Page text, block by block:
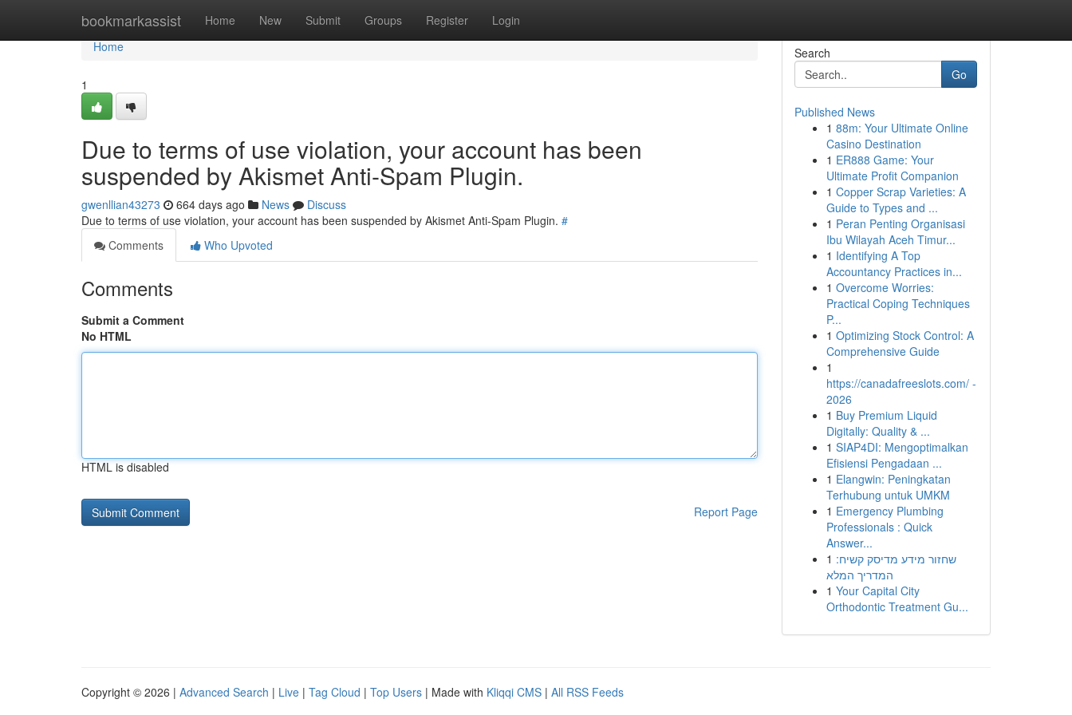
bookmarkassist Home New Submit Groups Register Login
Home
Home
1
Due to terms of use violation, your account has been
suspended by Akismet Anti-Spam Plugin.
gwenllian43273 664 days ago News
Discuss
Due to terms of use violation, your account has been suspended by Akismet Anti-Spam Plugin. #
Comments
Who Upvoted
Comments
Submit a Comment
No HTML
HTML is disabled
Report Page
Search
Go
Published News
1 88m: Your Ultimate Online
Casino Destination
1 ER888 Game: Your
Ultimate Profit Companion
1 Copper Scrap Varieties: A
Guide to Types and ...
1 Peran Penting Organisasi
Ibu Wilayah Aceh Timur...
1 Identifying A Top
Accountancy Practices in...
1 Overcome Worries:
Practical Coping Techniques
P...
1 Optimizing Stock Control: A
Comprehensive Guide
1
https://canadafreeslots.com/ -
2026
1 Buy Premium Liquid
Digitally: Quality & ...
1 SIAP4DI: Mengoptimalkan
Efisiensi Pengadaan ...
1 Elangwin: Peningkatan
Terhubung untuk UMKM
1 Emergency Plumbing
Professionals : Quick
Answer...
1 שחזור מידע מדיסק קשיח:
המדריך המלא
1 Your Capital City
Orthodontic Treatment Gu...
Copyright © 2026 | Advanced Search | Live | Tag Cloud | Top Users | Made with Kliqqi CMS | All RSS Feeds